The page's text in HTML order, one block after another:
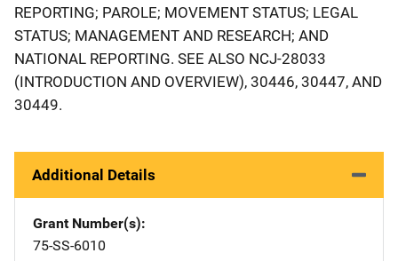
REPORTING; PAROLE; MOVEMENT STATUS; LEGAL
STATUS; MANAGEMENT AND RESEARCH; AND
NATIONAL REPORTING. SEE ALSO NCJ-28033
(INTRODUCTION AND OVERVIEW), 30446, 30447, AND
30449.
Additional Details
Grant Number(s)
75-SS-6010